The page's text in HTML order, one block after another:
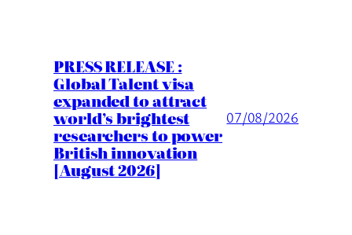
PRESS RELEASE :
Global Talent visa
expanded to attract
world’s brightest
researchers to power
British innovation
[August 2026]
07/08/2026